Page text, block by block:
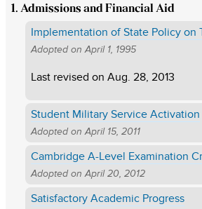
1. Admissions and Financial Aid
Implementation of State Policy on
Adopted onApril 1, 1995
Last revised on Aug. 28, 2013
Student Military Service Activation
Adopted onApril 15, 2011
Cambridge A-Level Examination
Adopted onApril 20, 2012
Satisfactory Academic Progress